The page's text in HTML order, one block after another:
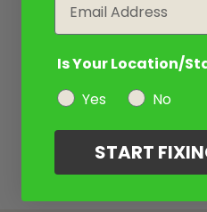
Is Your Location/
Yes
No
START